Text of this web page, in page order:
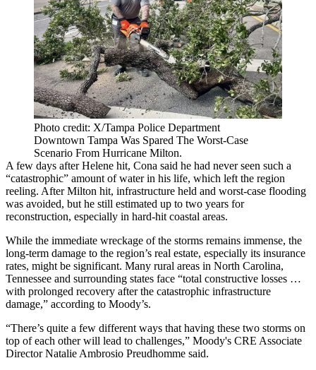
Photo credit: X/Tampa Police Department
Downtown Tampa Was Spared The Worst-Case
Scenario From Hurricane Milton.
A few days after Helene hit, Cona said he had never seen such a
“catastrophic” amount of water in his life, which left the region
reeling. After Milton hit, infrastructure held and worst-case flooding
was avoided, but he still estimated up to two years for
reconstruction, especially in hard-hit coastal areas.
While the immediate wreckage of the storms remains immense, the
long-term damage to the region’s real estate, especially its insurance
rates, might be significant. Many rural areas in North Carolina,
Tennessee and surrounding states face “total constructive losses …
with prolonged recovery after the catastrophic infrastructure
damage,” according to Moody’s.
“There’s quite a few different ways that having these two storms on
top of each other will lead to challenges,” Moody's CRE Associate
Director Natalie Ambrosio Preudhomme said.